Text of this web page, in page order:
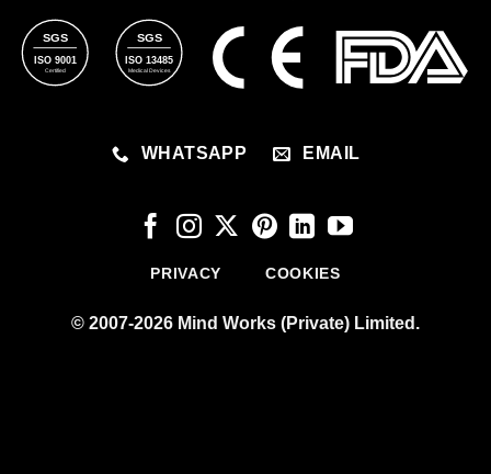
SGS
ISO 9001
Certified
SGS
ISO 13485
Medical Devices
WHATSAPP EMAIL
PRIVACY COOKIES
© 2007-2026 Mind Works (Private) Limited.